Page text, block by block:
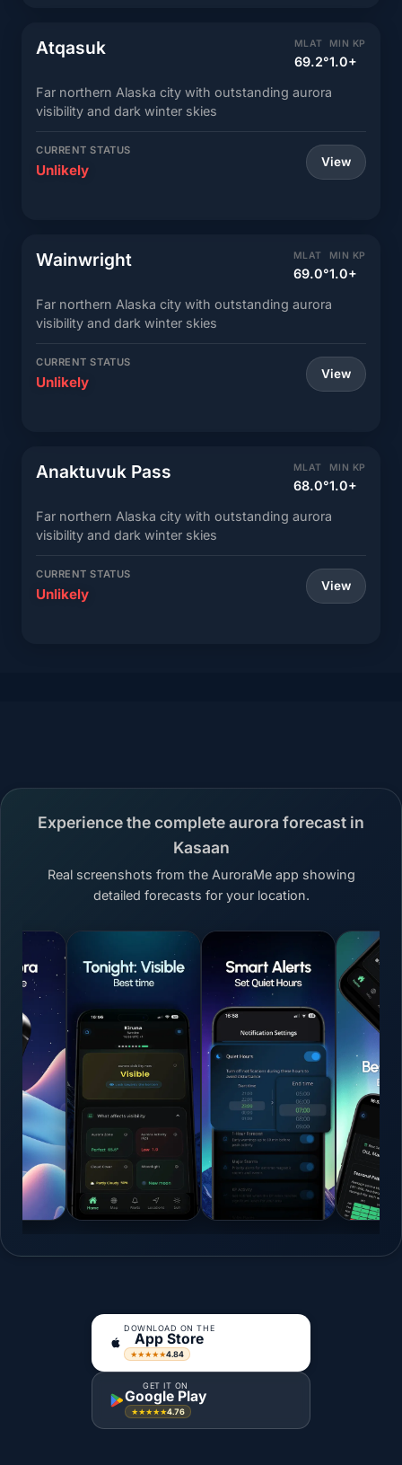
Atqasuk MLAT
69.2°
MIN KP
1.0+
Far northern Alaska city with outstanding aurora
visibility and dark winter skies
CURRENT STATUS
Unlikely View
Wainwright MLAT
69.0°
MIN KP
1.0+
Far northern Alaska city with outstanding aurora
visibility and dark winter skies
CURRENT STATUS
Unlikely View
Anaktuvuk Pass MLAT
68.0°
MIN KP
1.0+
Far northern Alaska city with outstanding aurora
visibility and dark winter skies
CURRENT STATUS
Unlikely View
Experience the complete aurora forecast in
Kasaan
Real screenshots from the AuroraMe app showing
detailed forecasts for your location.
DOWNLOAD ON THE
App Store
★★★★★4.84
GET IT ON
Google Play
★★★★★4.76